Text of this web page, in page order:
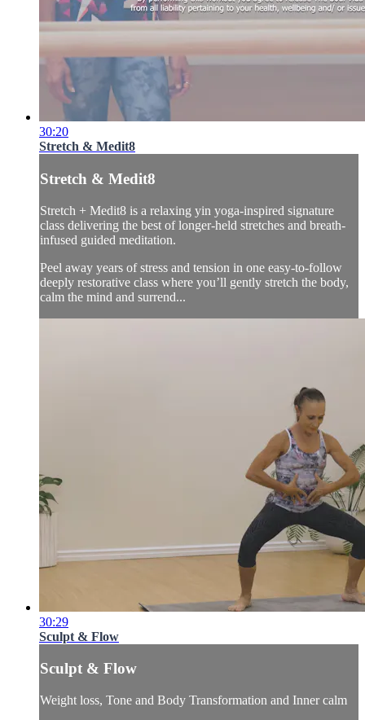
30:20
Stretch & Medit8
Stretch & Medit8
Stretch + Medit8 is a relaxing yin yoga-inspired signature
class delivering the best of longer-held stretches and breath-
infused guided meditation.
Peel away years of stress and tension in one easy-to-follow
deeply restorative class where you’ll gently stretch the body,
calm the mind and surrend...
30:29
Sculpt & Flow
Sculpt & Flow
Weight loss, Tone and Body Transformation and Inner calm